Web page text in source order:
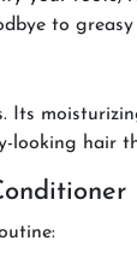
to
looking hair